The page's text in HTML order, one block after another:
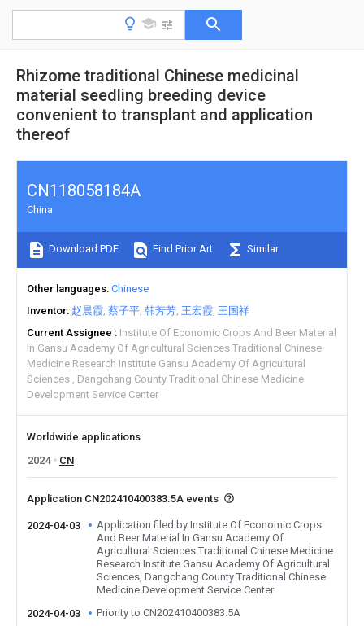
Rhizome traditional Chinese medicinal
material seedling breeding device
convenient to transplant and application
thereof
CN118058184A
China
Download PDF Find Prior Art Similar
Other languages Chinese
Inventor 赵晨霞 蔡子平 韩芳芳 王宏霞 王国祥
Current Assignee
Institute Of Economic Crops And Beer Material
In Gansu Academy Of Agricultural Sciences Traditional Chinese
Medicine Research Institute Gansu Academy Of Agricultural
Sciences
Dangchang County Traditional Chinese Medicine
Development Service Center
Worldwide applications
2024
CN
Application CN202410400383.5A events
2024-04-03
Application filed by Institute Of Economic Crops
And Beer Material In Gansu Academy Of
Agricultural Sciences Traditional Chinese Medicine
Research Institute Gansu Academy Of Agricultural
Sciences, Dangchang County Traditional Chinese
Medicine Development Service Center
2024-04-03
Priority to CN202410400383.5A